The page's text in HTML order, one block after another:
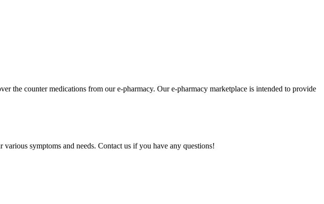
the counter medications from our e-pharmacy. Our e-pharmacy marketplace is intended to provide
symptoms and needs. Contact us if you have any questions!